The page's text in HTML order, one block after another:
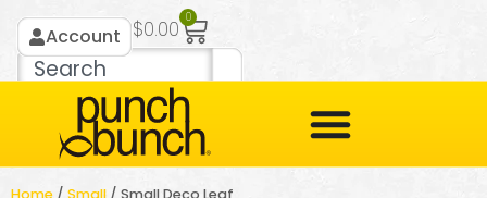
Account $0.00 0
Home / Small / Small Deco Leaf